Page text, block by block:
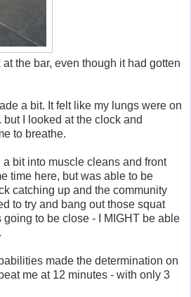
at the bar, even though it had gotten
a bit. It felt like my lungs were on
I looked at the clock and
to breathe.
bit into muscle cleans and front
time here, but was able to be
catching up and the community
to try and bang out those squat
to be close - I MIGHT be able
made the determination on
me at 12 minutes - with only 3